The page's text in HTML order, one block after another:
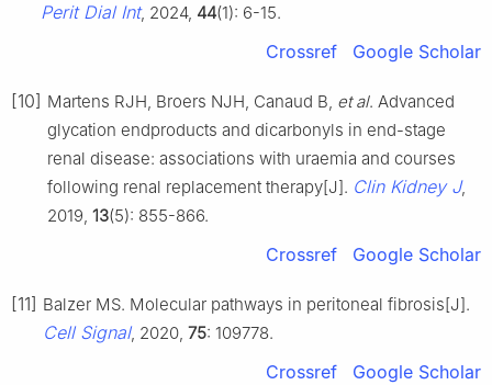
Perit Dial Int, 2024, 44(1): 6-15.
Crossref Google Scholar
[10] Martens RJH, Broers NJH, Canaud B, et al. Advanced
glycation endproducts and dicarbonyls in end-stage
renal disease: associations with uraemia and courses
following renal replacement therapy[J]. Clin Kidney J,
2019, 13(5): 855-866.
Crossref Google Scholar
[11] Balzer MS. Molecular pathways in peritoneal fibrosis[J].
Cell Signal, 2020, 75: 109778.
Crossref Google Scholar